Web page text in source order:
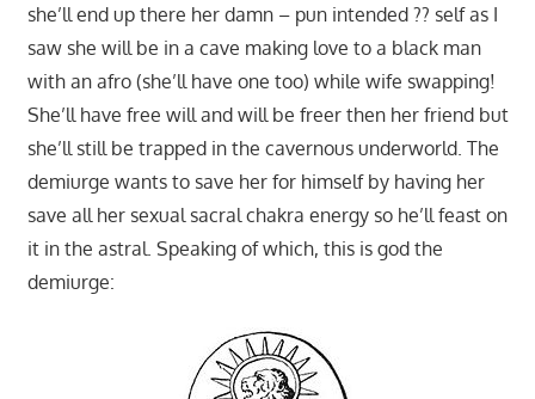
she’ll end up there her damn – pun intended ?? self as I
saw she will be in a cave making love to a black man
with an afro (she’ll have one too) while wife swapping!
She’ll have free will and will be freer then her friend but
she’ll still be trapped in the cavernous underworld. The
demiurge wants to save her for himself by having her
save all her sexual sacral chakra energy so he’ll feast on
it in the astral. Speaking of which, this is god the
demiurge: